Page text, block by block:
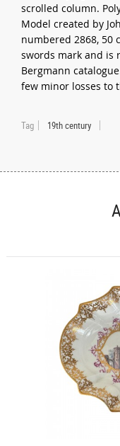
scrolled column.
Model created by
numbered 2868, 50
swords mark and is
Bergmann
few minor losses to
Tag 19th century